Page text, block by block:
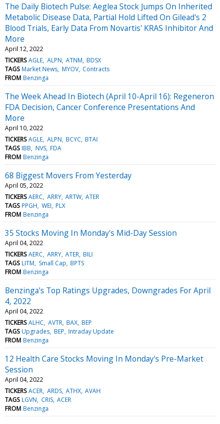
The Daily Biotech Pulse: Aeglea Stock Jumps On Inherited
Metabolic Disease Data, Partial Hold Lifted On Gilead's 2
Blood Trials, Early Data From Novartis' KRAS Inhibitor And
More
April 12, 2022
TICKERS AGLE ALPN ATNM BDSX
TAGS Market News MYOV Contracts
FROM Benzinga
The Week Ahead In Biotech (April 10-April 16): Regeneron
FDA Decision, Cancer Conference Presentations And
More
April 10, 2022
TICKERS AGLE ALPN BCYC BTAI
TAGS IBB NVS FDA
FROM Benzinga
68 Biggest Movers From Yesterday
April 05, 2022
TICKERS AERC ARRY ARTW ATER
TAGS PPGH WEI PLX
FROM Benzinga
35 Stocks Moving In Monday's Mid-Day Session
April 04, 2022
TICKERS AERC ARRY ATER BILI
TAGS LITM Small Cap BPTS
FROM Benzinga
Benzinga's Top Ratings Upgrades, Downgrades For April
4, 2022
April 04, 2022
TICKERS ALHC AVTR BAX BEP
TAGS Upgrades BEP Intraday Update
FROM Benzinga
12 Health Care Stocks Moving In Monday's Pre-Market
Session
April 04, 2022
TICKERS ACER ARDS ATHX AVAH
TAGS LGVN CRIS ACER
FROM Benzinga